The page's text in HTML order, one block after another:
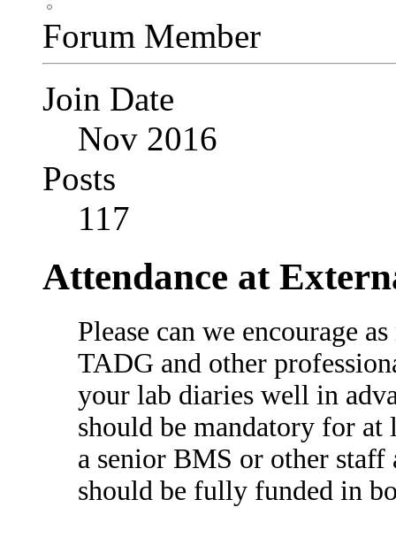
Forum Member
Join Date
Nov 2016
Posts
117
Attendance at
Please can we encourage
TADG and other
your lab diaries well in
should be mandatory for
a senior BMS or other staff
should be fully funded in